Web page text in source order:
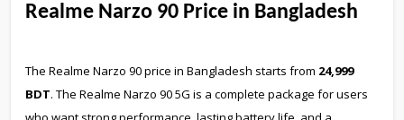
Realme Narzo 90 Price in Bangladesh
The Realme Narzo 90 price in Bangladesh starts from 24,999
BDT. The Realme Narzo 90 5G is a complete package for users